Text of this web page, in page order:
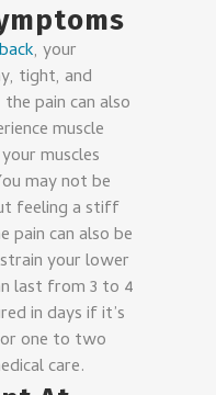
back, your
tight, and
pain can also
muscle
muscles
may not be
feeling a stiff
pain can also be
your lower
last from 3 to 4
in days if it’s
one to two
care.